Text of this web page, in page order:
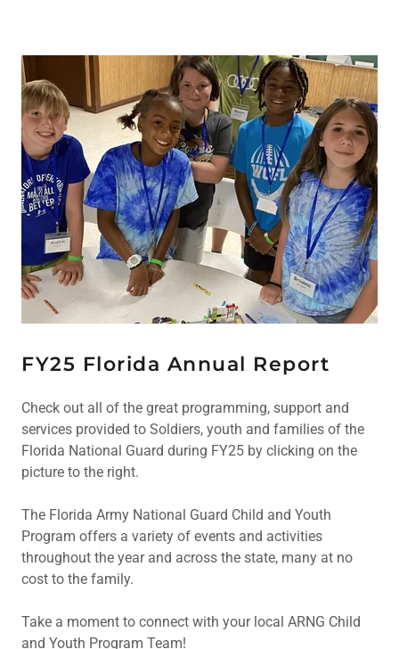
FY25 Florida Annual Report
Check out all of the great programming, support and
services provided to Soldiers, youth and families of the
Florida National Guard during FY25 by clicking on the
picture to the right.
The Florida Army National Guard Child and Youth
Program offers a variety of events and activities
throughout the year and across the state, many at no
cost to the family.
Take a moment to connect with your local ARNG Child
and Youth Program Team!